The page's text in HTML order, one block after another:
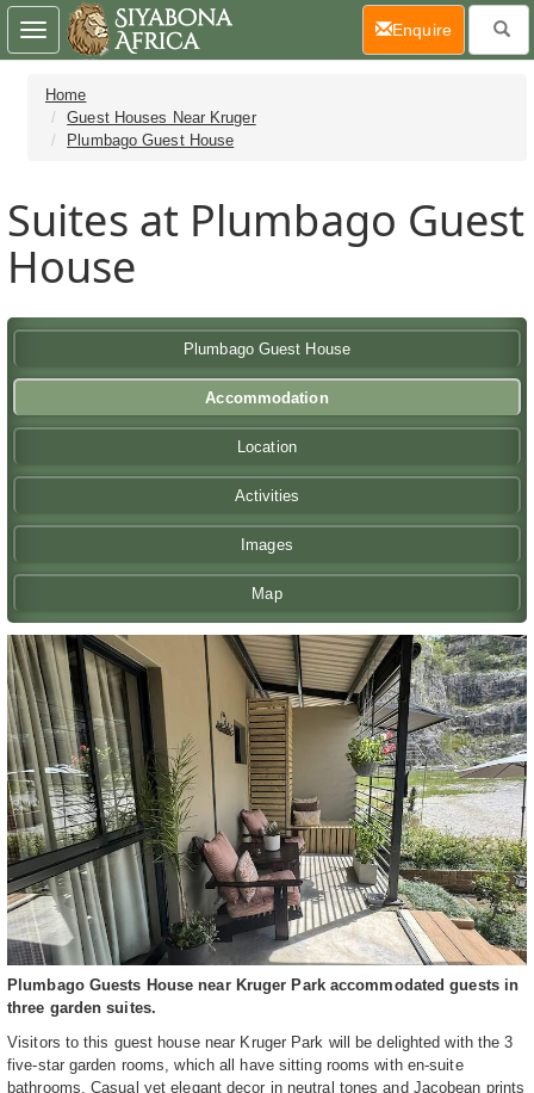
Home
Guest Houses Near Kruger
Plumbago Guest House
Suites at Plumbago Guest
House
Plumbago Guest House
Accommodation
Location
Activities
Images
Map
Plumbago Guests House near Kruger Park accommodated guests in
three garden suites.
Visitors to this guest house near Kruger Park will be delighted with the 3
five-star garden rooms, which all have sitting rooms with en-suite
bathrooms. Casual yet elegant decor in neutral tones and Jacobean prints
Toggle
navigation
Enquire(current)